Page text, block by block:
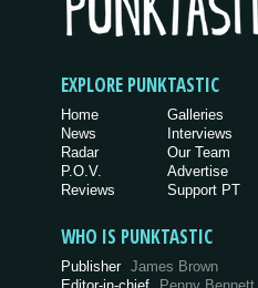
EXPLORE PUNKTASTIC
Home
News
Radar
P.O.V.
Reviews
Galleries
Interviews
Our Team
Advertise
Support PT
WHO IS PUNKTASTIC
Publisher James Brown